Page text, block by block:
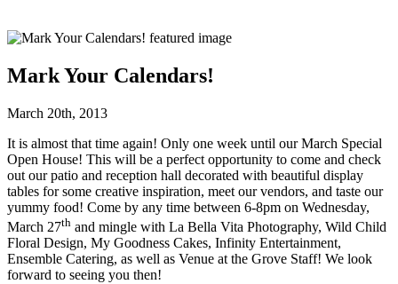
Mark Your Calendars!
March 20th, 2013
It is almost that time again! Only one week until our March Special
Open House! This will be a perfect opportunity to come and check
out our patio and reception hall decorated with beautiful display
tables for some creative inspiration, meet our vendors, and taste our
yummy food! Come by any time between 6-8pm on Wednesday,
March 27th and mingle with La Bella Vita Photography, Wild Child
Floral Design, My Goodness Cakes, Infinity Entertainment,
Ensemble Catering, as well as Venue at the Grove Staff! We look
forward to seeing you then!